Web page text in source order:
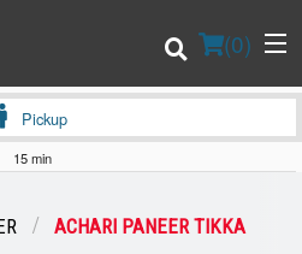
(0)
Pickup
15 min
ACHARI PANEER TIKKA